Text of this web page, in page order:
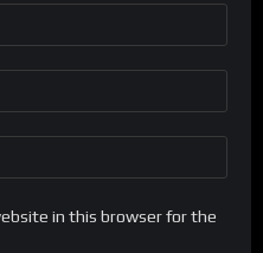
in this browser for the